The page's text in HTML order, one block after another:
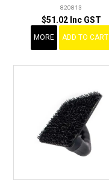
820813
$51.02 Inc GST
MORE ADD TO CART